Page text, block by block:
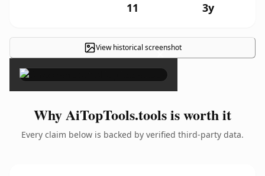
11 3y
View historical screenshot
×
Why AiTopTools.tools is worth it
Every claim below is backed by verified third-party data.